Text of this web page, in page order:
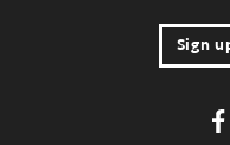
Sign
Footer